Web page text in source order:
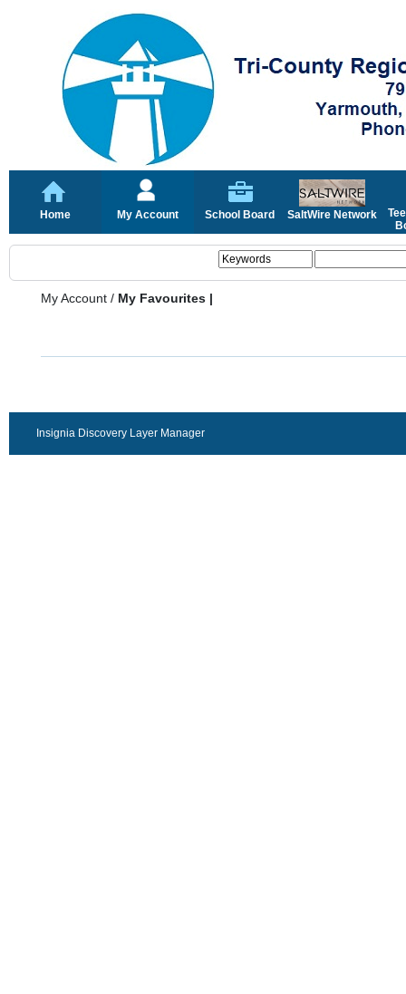
Home My Account School Board SaltWire Network
My Account / My Favourites |
Insignia Discovery Layer Manager